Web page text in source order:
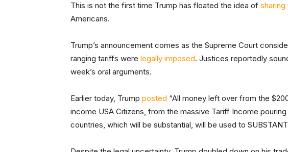
This is not the first time Trump has floated the idea of
Americans.
Trump’s announcement comes as the Supreme Court
ranging tariffs were legally imposed. Justices reportedly
week’s oral arguments.
Earlier today, Trump posted “All money left over from the
income USA Citizens, from the massive Tariff Income
countries, which will be substantial, will be used to